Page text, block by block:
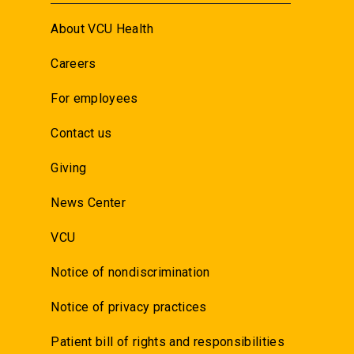
About VCU Health
Careers
For employees
Contact us
Giving
News Center
VCU
Notice of nondiscrimination
Notice of privacy practices
Patient bill of rights and responsibilities